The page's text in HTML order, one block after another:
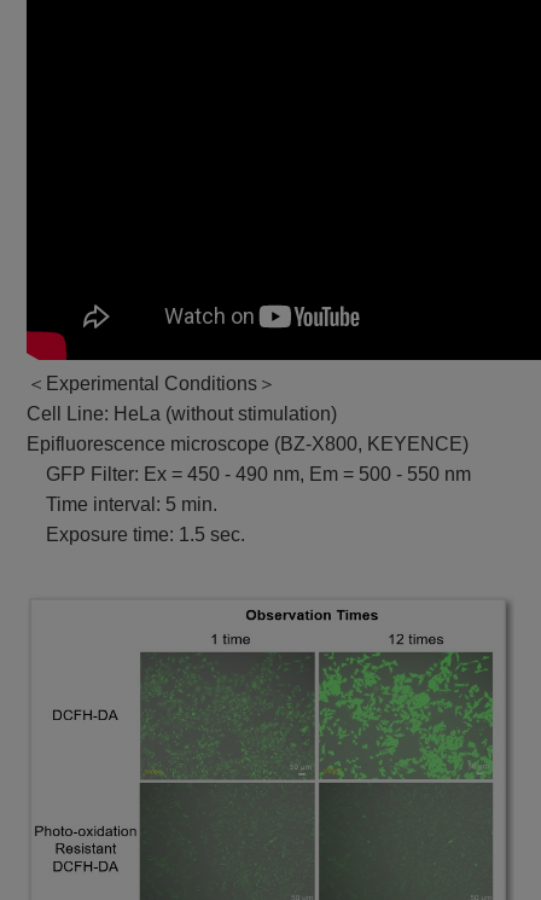
＜Experimental Conditions＞
Cell Line: HeLa (without stimulation)
Epifluorescence microscope (BZ-X800, KEYENCE)
GFP Filter: Ex = 450 - 490 nm, Em = 500 - 550 nm
Time interval: 5 min.
Exposure time: 1.5 sec.